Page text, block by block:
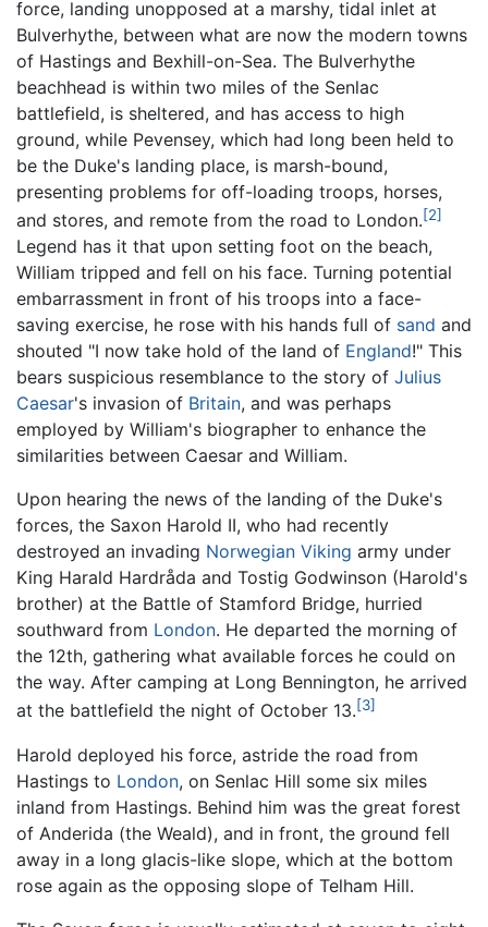
force, landing unopposed at a marshy, tidal inlet at
Bulverhythe, between what are now the modern towns
of Hastings and Bexhill-on-Sea. The Bulverhythe
beachhead is within two miles of the Senlac
battlefield, is sheltered, and has access to high
ground, while Pevensey, which had long been held to
be the Duke's landing place, is marsh-bound,
presenting problems for off-loading troops, horses,
and stores, and remote from the road to London.[2]
Legend has it that upon setting foot on the beach,
William tripped and fell on his face. Turning potential
embarrassment in front of his troops into a face-
saving exercise, he rose with his hands full of sand and
shouted "I now take hold of the land of England!" This
bears suspicious resemblance to the story of Julius
Caesar's invasion of Britain, and was perhaps
employed by William's biographer to enhance the
similarities between Caesar and William.
Upon hearing the news of the landing of the Duke's
forces, the Saxon Harold II, who had recently
destroyed an invading Norwegian Viking army under
King Harald Hardråda and Tostig Godwinson (Harold's
brother) at the Battle of Stamford Bridge, hurried
southward from London. He departed the morning of
the 12th, gathering what available forces he could on
the way. After camping at Long Bennington, he arrived
at the battlefield the night of October 13.[3]
Harold deployed his force, astride the road from
Hastings to London, on Senlac Hill some six miles
inland from Hastings. Behind him was the great forest
of Anderida (the Weald), and in front, the ground fell
away in a long glacis-like slope, which at the bottom
rose again as the opposing slope of Telham Hill.